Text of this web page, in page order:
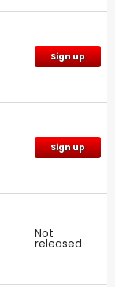
Sign up
Sign up
Not
released